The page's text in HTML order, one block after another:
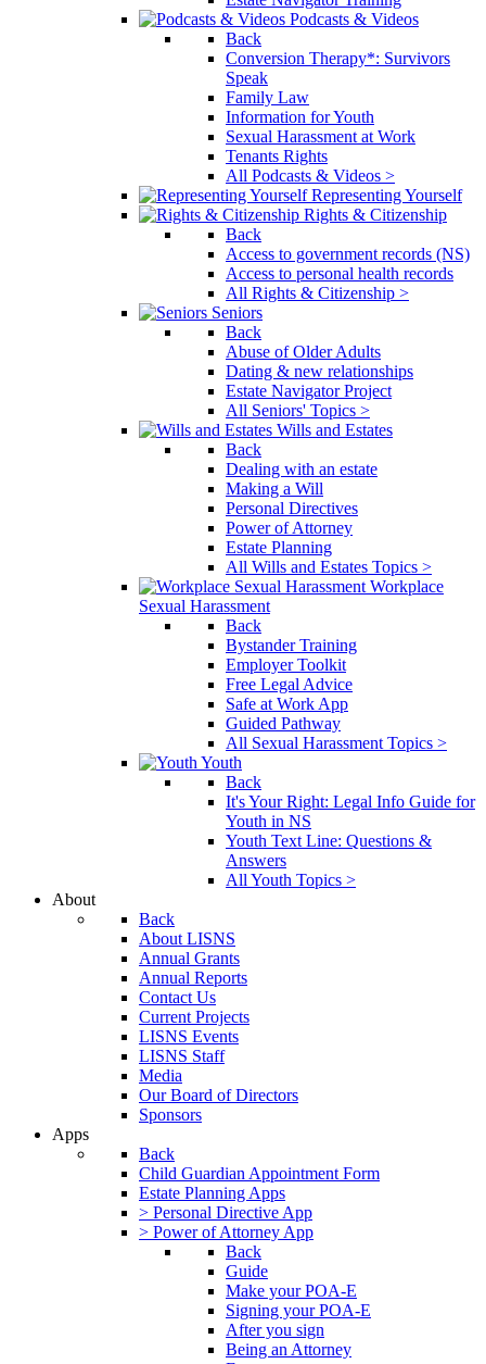
Podcasts & Videos
Back
Conversion Therapy*: Survivors
Speak
Family Law
Information for Youth
Sexual Harassment at Work
Tenants Rights
All Podcasts & Videos >
Representing Yourself
Rights & Citizenship
Back
Access to government records (NS)
Access to personal health records
All Rights & Citizenship >
Seniors
Back
Abuse of Older Adults
Dating & new relationships
Estate Navigator Project
All Seniors' Topics >
Wills and Estates
Back
Dealing with an estate
Making a Will
Personal Directives
Power of Attorney
Estate Planning
All Wills and Estates Topics >
Workplace
Sexual Harassment
Back
Bystander Training
Employer Toolkit
Free Legal Advice
Safe at Work App
Guided Pathway
All Sexual Harassment Topics >
Youth
Back
It's Your Right: Legal Info Guide for
Youth in NS
Youth Text Line: Questions &
Answers
All Youth Topics >
About
Back
About LISNS
Annual Grants
Annual Reports
Contact Us
Current Projects
LISNS Events
LISNS Staff
Media
Our Board of Directors
Sponsors
Apps
Back
Child Guardian Appointment Form
Estate Planning Apps
> Personal Directive App
> Power of Attorney App
Back
Guide
Make your POA-E
Signing your POA-E
After you sign
Being an Attorney